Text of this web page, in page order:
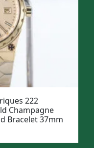
222
Champagne
Bracelet 37mm